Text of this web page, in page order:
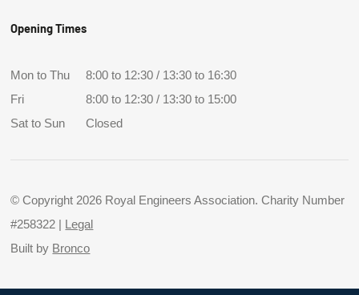
Opening Times
Mon to Thu
8:00 to 12:30 / 13:30 to 16:30
Fri
8:00 to 12:30 / 13:30 to 15:00
Sat to Sun
Closed
© Copyright 2026 Royal Engineers Association. Charity Number
#258322 |
Legal
Built by Bronco